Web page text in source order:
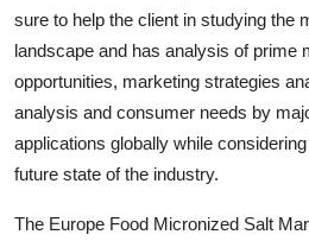
sure to help the client in studying the
landscape and has analysis of prime
opportunities, marketing strategies
analysis and consumer needs by
applications globally while
future state of the industry.
The Europe Food Micronized Salt